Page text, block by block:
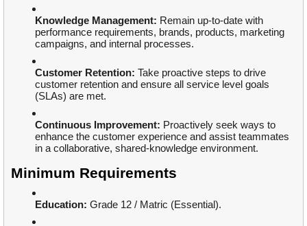
Knowledge Management: Remain up-to-date with
performance requirements, brands, products, marketing
campaigns, and internal processes.
Customer Retention: Take proactive steps to drive
customer retention and ensure all service level goals
(SLAs) are met.
Continuous Improvement: Proactively seek ways to
enhance the customer experience and assist teammates
in a collaborative, shared-knowledge environment.
Minimum Requirements
Education: Grade 12 / Matric (Essential).